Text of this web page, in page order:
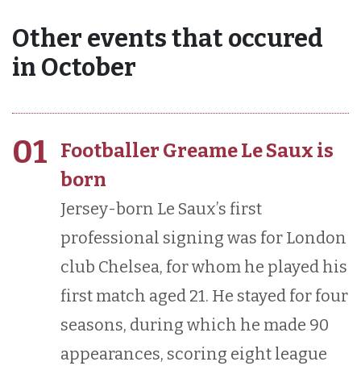
Other events that occured
in October
01
Footballer Greame Le Saux is
born
Jersey-born Le Saux’s first
professional signing was for London
club Chelsea, for whom he played his
first match aged 21. He stayed for four
seasons, during which he made 90
appearances, scoring eight league